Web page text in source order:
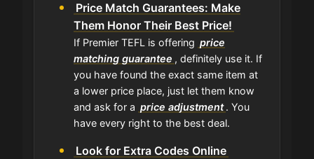
Price Match Guarantees: Make
Them Honor Their Best Price!
If Premier TEFL is offering price
matching guarantee , definitely use it. If
you have found the exact same item at
a lower price place, just let them know
and ask for a price adjustment . You
have every right to the best deal.
Look for Extra Codes Online